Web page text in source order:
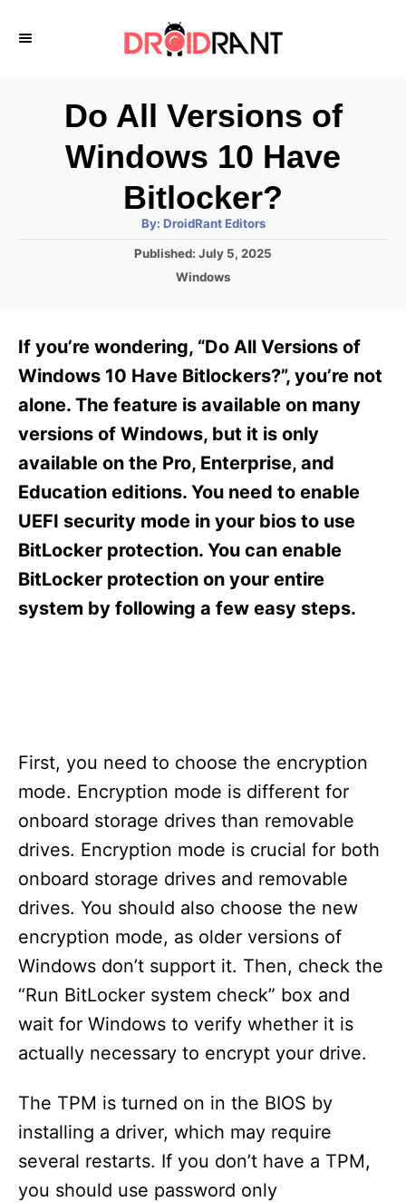
Do All Versions of
Windows 10 Have
Bitlocker?
By: A
t
h
DroidRant Editors
P
d
o
n
Published: July 5, 2025
C
g
o
i
e
Windows
If you’re wondering, “Do All Versions of
Windows 10 Have Bitlockers?”, you’re not
alone. The feature is available on many
versions of Windows, but it is only
available on the Pro, Enterprise, and
Education editions. You need to enable
UEFI security mode in your bios to use
BitLocker protection. You can enable
BitLocker protection on your entire
system by following a few easy steps.
First, you need to choose the encryption
mode. Encryption mode is different for
onboard storage drives than removable
drives. Encryption mode is crucial for both
onboard storage drives and removable
drives. You should also choose the new
encryption mode, as older versions of
Windows don’t support it. Then, check the
“Run BitLocker system check” box and
wait for Windows to verify whether it is
actually necessary to encrypt your drive.
The TPM is turned on in the BIOS by
installing a driver, which may require
several restarts. If you don’t have a TPM,
you should use password only